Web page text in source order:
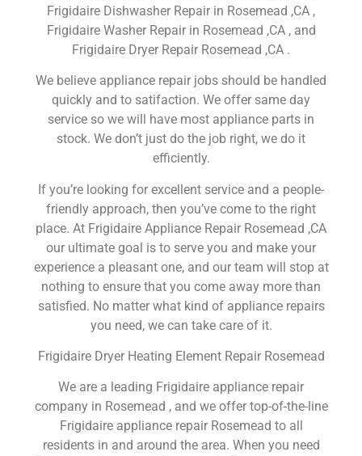
Frigidaire Dishwasher Repair in Rosemead ,CA ,
Frigidaire Washer Repair in Rosemead ,CA , and
Frigidaire Dryer Repair Rosemead ,CA .
We believe appliance repair jobs should be handled
quickly and to satifaction. We offer same day
service so we will have most appliance parts in
stock. We don’t just do the job right, we do it
efficiently.
If you’re looking for excellent service and a people-
friendly approach, then you’ve come to the right
place. At Frigidaire Appliance Repair Rosemead ,CA
our ultimate goal is to serve you and make your
experience a pleasant one, and our team will stop at
nothing to ensure that you come away more than
satisfied. No matter what kind of appliance repairs
you need, we can take care of it.
Frigidaire Dryer Heating Element Repair Rosemead
We are a leading Frigidaire appliance repair
company in Rosemead , and we offer top-of-the-line
Frigidaire appliance repair Rosemead to all
residents in and around the area. When you need